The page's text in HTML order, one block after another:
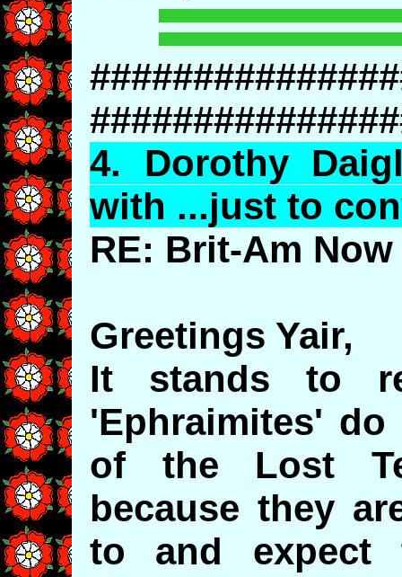
4. Dorothy
with ...just to
RE: Brit-Am Now
Greetings Yair,
It stands to
'Ephraimites'
of the Lost
because they
to and expect